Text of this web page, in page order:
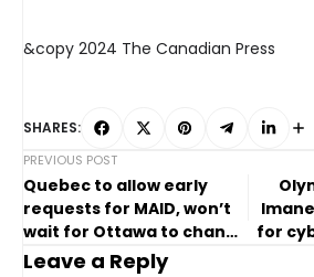
&copy 2024 The Canadian Press
SHARES:
PREVIOUS POST
Quebec to allow early
requests for MAID, won’t
wait for Ottawa to change
law
for
Leave a Reply